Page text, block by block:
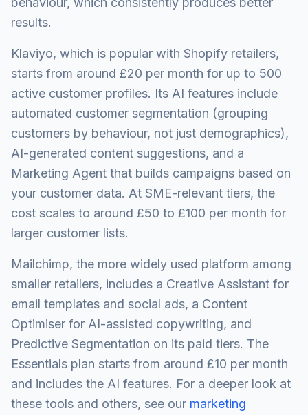
results.
Klaviyo, which is popular with Shopify retailers,
starts from around £20 per month for up to 500
active customer profiles. Its AI features include
automated customer segmentation (grouping
customers by behaviour, not just demographics),
AI-generated content suggestions, and a
Marketing Agent that builds campaigns based on
your customer data. At SME-relevant tiers, the
cost scales to around £50 to £100 per month for
larger customer lists.
Mailchimp, the more widely used platform among
smaller retailers, includes a Creative Assistant for
email templates and social ads, a Content
Optimiser for AI-assisted copywriting, and
Predictive Segmentation on its paid tiers. The
Essentials plan starts from around £10 per month
and includes the AI features. For a deeper look at
these tools and others, see our marketing